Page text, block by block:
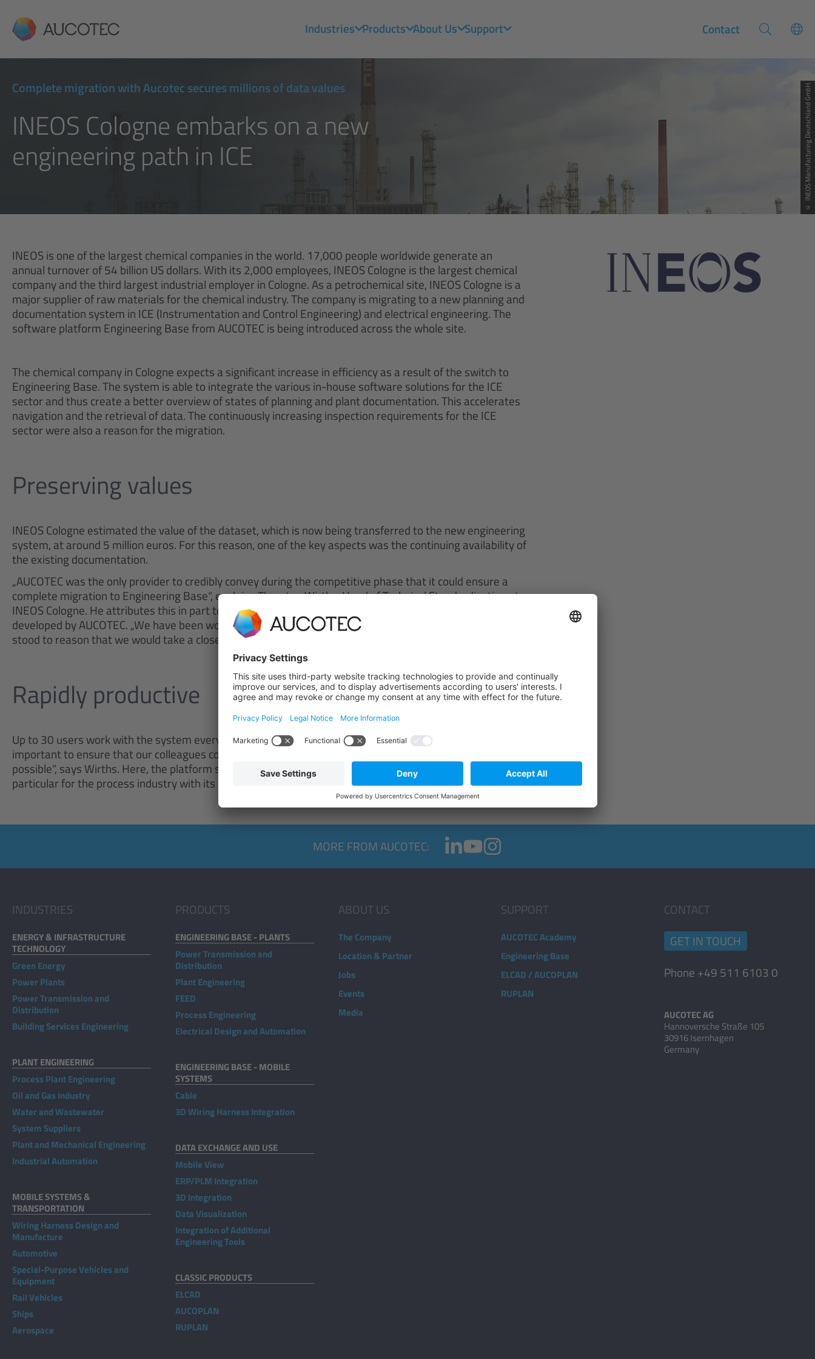
AUCOTEC Industries Products About Us Support Contact
© INEOS Manufacturing Deutschland GmbH
Complete migration with Aucotec secures millions of data values
INEOS Cologne embarks on a new
engineering path in ICE
INEOS is one of the largest chemical companies in the world. 17,000 people worldwide generate an
annual turnover of 54 billion US dollars. With its 2,000 employees, INEOS Cologne is the largest chemical
company and the third largest industrial employer in Cologne. As a petrochemical site, INEOS Cologne is a
major supplier of raw materials for the chemical industry. The company is migrating to a new planning and
documentation system in ICE (Instrumentation and Control Engineering) and electrical engineering. The
software platform Engineering Base from AUCOTEC is being introduced across the whole site.
The chemical company in Cologne expects a significant increase in efficiency as a result of the switch to
Engineering Base. The system is able to integrate the various in-house software solutions for the ICE
sector and thus create a better overview of states of planning and plant documentation. This accelerates
navigation and the retrieval of data. The continuously increasing inspection requirements for the ICE
sector were also a reason for the migration.
Preserving values
INEOS Cologne estimated the value of the dataset, which is now being transferred to the new engineering
system, at around 5 million euros. For this reason, one of the key aspects was the continuing availability of
the existing documentation.
„AUCOTEC was the only provider to credibly convey during the competitive phase that it could ensure a
complete migration to Engineering Base“, explains Thorsten Wirths, Head of Technical Standardization at
INEOS Cologne. He attributes this in part to the good data basis from the previous tool, which was also
developed by AUCOTEC. „We have been working successfully with AUCOTEC for the last 15 years, thus it
stood to reason that we would take a closer look at Engineering Base“, says the engineering expert.
Rapidly productive
Up to 30 users work with the system every day. „The smooth functioning of the transition was especially
important to ensure that our colleagues could work productively with Engineering Base as quickly as
possible“, says Wirths. Here, the platform stands out with its easy, intuitive handling, which is essential in
particular for the process industry with its enormous amounts of data.
MORE FROM AUCOTEC:
INDUSTRIES
ENERGY & INFRASTRUCTURE
TECHNOLOGY
Green Energy
Power Plants
Power Transmission and
Distribution
Building Services Engineering
PLANT ENGINEERING
Process Plant Engineering
Oil and Gas Industry
Water and Wastewater
System Suppliers
Plant and Mechanical Engineering
Industrial Automation
MOBILE SYSTEMS &
TRANSPORTATION
Wiring Harness Design and
Manufacture
Automotive
Special-Purpose Vehicles and
Equipment
Rail Vehicles
Ships
Aerospace
PRODUCTS
ENGINEERING BASE - PLANTS
Power Transmission and
Distribution
Plant Engineering
FEED
Process Engineering
Electrical Design and Automation
ENGINEERING BASE - MOBILE
SYSTEMS
Cable
3D Wiring Harness Integration
DATA EXCHANGE AND USE
Mobile View
ERP/PLM Integration
3D Integration
Data Visualization
Integration of Additional
Engineering Tools
CLASSIC PRODUCTS
ELCAD
AUCOPLAN
RUPLAN
ABOUT US
The Company
Location & Partner
Jobs
Events
Media
SUPPORT
AUCOTEC Academy
Engineering Base
ELCAD / AUCOPLAN
RUPLAN
CONTACT
GET IN TOUCH
Phone +49 511 6103 0
AUCOTEC AG
Hannoversche Straße 105
30916 Isernhagen
Germany